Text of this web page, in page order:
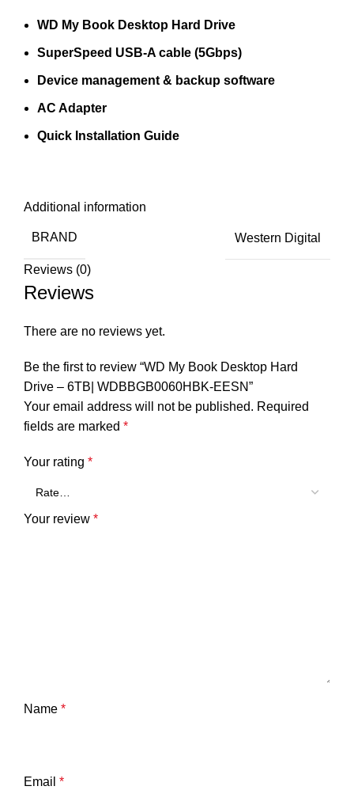
WD My Book Desktop Hard Drive
SuperSpeed USB-A cable (5Gbps)
Device management & backup software
AC Adapter
Quick Installation Guide
Additional information
BRAND Western Digital
Reviews (0)
Reviews
There are no reviews yet.
Be the first to review “WD My Book Desktop Hard
Drive – 6TB| WDBBGB0060HBK-EESN”
Your email address will not be published. Required
fields are marked *
Your rating *
Your review *
Name *
Email *